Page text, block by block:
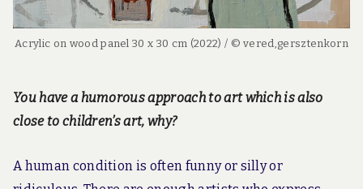
Acrylic on wood panel 30 x 30 cm (2022) / © vered,gersztenkorn
You have a humorous approach to art which is also
close to children’s art, why?
A human condition is often funny or silly or